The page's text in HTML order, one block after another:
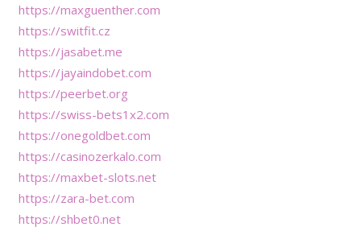
https://maxguenther.com
https://switfit.cz
https://jasabet.me
https://jayaindobet.com
https://peerbet.org
https://swiss-bets1x2.com
https://onegoldbet.com
https://casinozerkalo.com
https://maxbet-slots.net
https://zara-bet.com
https://shbet0.net